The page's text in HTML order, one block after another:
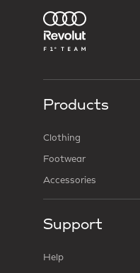
Products
Clothing
Footwear
Accessories
Support
Help